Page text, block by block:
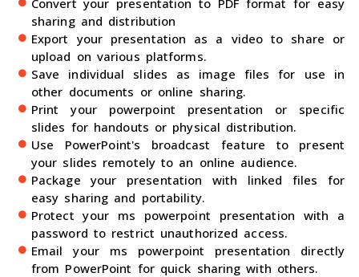
sharing and distribution
Export your presentation as a video to share or
upload on various platforms.
Save individual slides as image files for use in
other documents or online sharing.
Print your powerpoint presentation or specific
slides for handouts or physical distribution.
Use PowerPoint's broadcast feature to present
your slides remotely to an online audience.
Package your presentation with linked files for
easy sharing and portability.
Protect your ms powerpoint presentation with a
password to restrict unauthorized access.
Email your ms powerpoint presentation directly
from PowerPoint for quick sharing with others.